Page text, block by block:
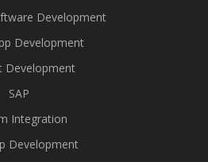
Development
Development
Development
SAP
Integration
Development